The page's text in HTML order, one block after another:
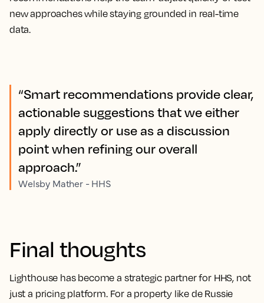
new approaches while staying grounded in real-time
data.
“Smart recommendations provide clear,
actionable suggestions that we either
apply directly or use as a discussion
point when refining our overall
approach.”
Welsby Mather - HHS
Final thoughts
Lighthouse has become a strategic partner for HHS, not
just a pricing platform. For a property like de Russie